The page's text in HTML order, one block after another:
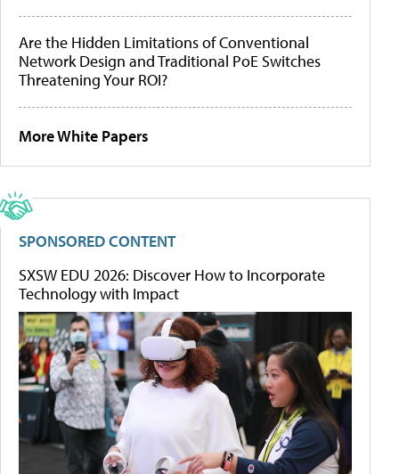
Are the Hidden Limitations of Conventional
Network Design and Traditional PoE Switches
Threatening Your ROI?
More White Papers
SPONSORED CONTENT
SXSW EDU 2026: Discover How to Incorporate
Technology with Impact